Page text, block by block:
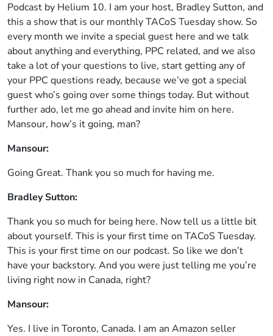
Podcast by Helium 10. I am your host, Bradley Sutton, and
this a show that is our monthly TACoS Tuesday show. So
every month we invite a special guest here and we talk
about anything and everything, PPC related, and we also
take a lot of your questions to live, start getting any of
your PPC questions ready, because we’ve got a special
guest who’s going over some things today. But without
further ado, let me go ahead and invite him on here.
Mansour, how’s it going, man?
Mansour:
Going Great. Thank you so much for having me.
Bradley Sutton:
Thank you so much for being here. Now tell us a little bit
about yourself. This is your first time on TACoS Tuesday.
This is your first time on our podcast. So like we don’t
have your backstory. And you were just telling me you’re
living right now in Canada, right?
Mansour:
Yes. I live in Toronto, Canada. I am an Amazon seller